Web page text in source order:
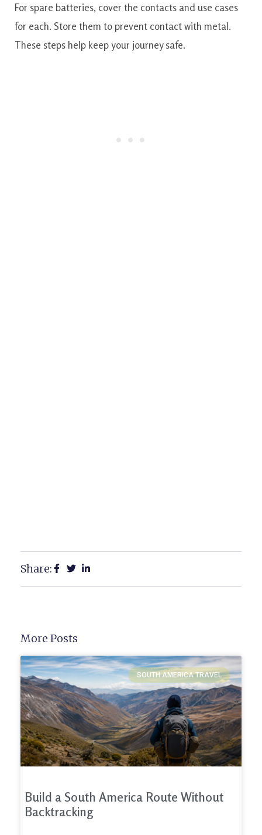
For spare batteries, cover the contacts and use cases
for each. Store them to prevent contact with metal.
These steps help keep your journey safe.
Share:
More Posts
SOUTH AMERICA TRAVEL
Build a South America Route Without
Backtracking